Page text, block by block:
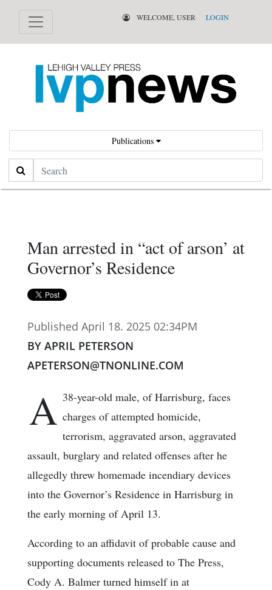
WELCOME, USER LOGIN
Publications
Search
Man arrested in “act of arson’ at
Governor’s Residence
Published April 18. 2025 02:34PM
BY APRIL PETERSON
APETERSON@TNONLINE.COM
A 38-year-old male, of Harrisburg, faces
charges of attempted homicide,
terrorism, aggravated arson, aggravated
assault, burglary and related offenses after he
allegedly threw homemade incendiary devices
into the Governor’s Residence in Harrisburg in
the early morning of April 13.
According to an affidavit of probable cause and
supporting documents released to The Press,
Cody A. Balmer turned himself in at